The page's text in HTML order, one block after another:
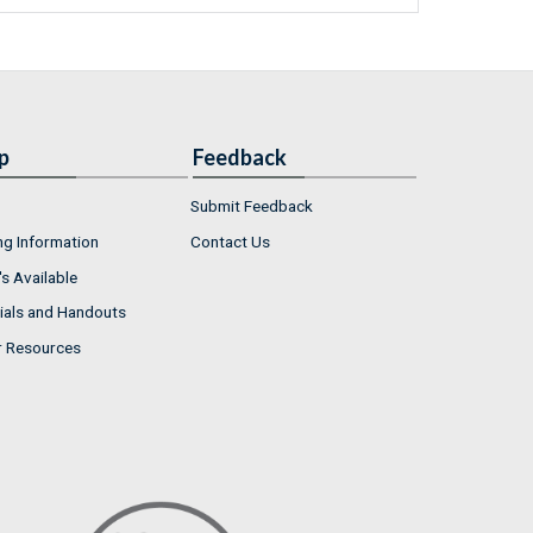
Information
Available
and Handouts
Resources
Feedback
Submit Feedback
Contact Us